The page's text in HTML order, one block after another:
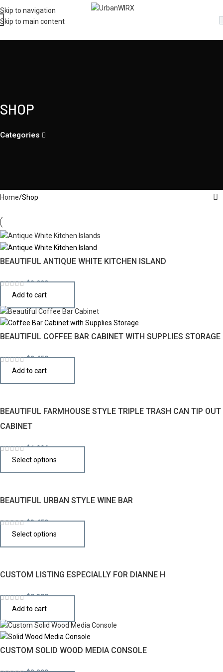
Skip to navigation
Skip to main content
SHOP
Categories
Home Shop
BEAUTIFUL ANTIQUE WHITE KITCHEN ISLAND
$2,990
Add to cart
BEAUTIFUL COFFEE BAR CABINET WITH SUPPLIES STORAGE
$2,450
Add to cart
BEAUTIFUL FARMHOUSE STYLE TRIPLE TRASH CAN TIP OUT
CABINET
$1,996
Select options
BEAUTIFUL URBAN STYLE WINE BAR
$3,450
Select options
CUSTOM LISTING ESPECIALLY FOR DIANNE H
$9,300
Add to cart
CUSTOM SOLID WOOD MEDIA CONSOLE